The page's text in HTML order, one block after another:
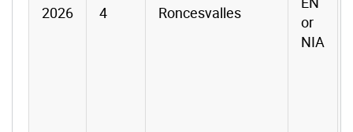
2026 4 Roncesvalles
or
NIA